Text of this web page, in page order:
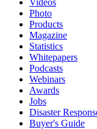
Photo
Products
Magazine
Statistics
Whitepapers
Podcasts
Webinars
Awards
Jobs
Disaster
Buyer's Guide